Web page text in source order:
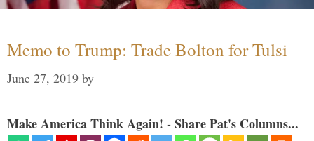
Memo to Trump: Trade Bolton for Tulsi
June 27, 2019 by
Make America Think Again! - Share Pat's Columns...